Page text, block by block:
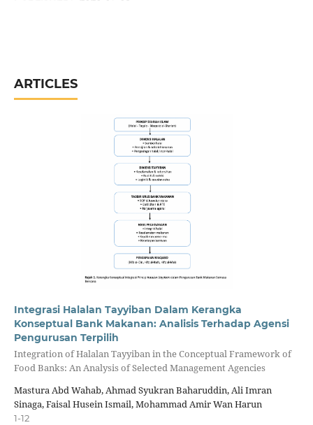
ARTICLES
Integrasi Halalan Tayyiban Dalam Kerangka
Konseptual Bank Makanan: Analisis Terhadap Agensi
Pengurusan Terpilih
Integration of Halalan Tayyiban in the Conceptual Framework of
Food Banks: An Analysis of Selected Management Agencies
Mastura Abd Wahab, Ahmad Syukran Baharuddin, Ali Imran
Sinaga, Faisal Husein Ismail, Mohammad Amir Wan Harun
1-12